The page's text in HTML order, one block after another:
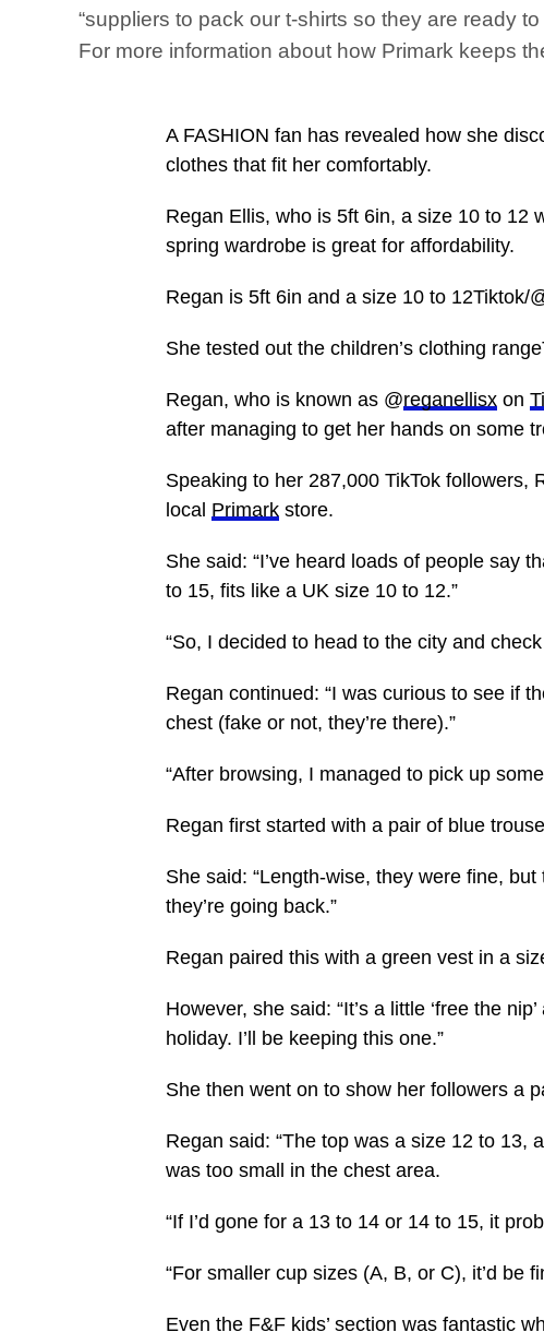
“suppliers to pack our t-shirts so they are ready
For more information about how Primark keeps
A FASHION fan has revealed how she
clothes that fit her comfortably.
Regan Ellis, who is 5ft 6in, a size 10 to 12
spring wardrobe is great for affordability.
Regan is 5ft 6in and a size 10 to 12Tiktok/
She tested out the children’s clothing
Regan, who is known as @reganellisx on
after managing to get her hands on some
Speaking to her 287,000 TikTok followers,
local Primark store.
She said: “I’ve heard loads of people say
to 15, fits like a UK size 10 to 12.”
“So, I decided to head to the city and
Regan continued: “I was curious to see if
chest (fake or not, they’re there).”
“After browsing, I managed to pick up
Regan first started with a pair of blue
She said: “Length-wise, they were fine,
they’re going back.”
Regan paired this with a green vest in a
However, she said: “It’s a little ‘free the
holiday. I’ll be keeping this one.”
She then went on to show her followers a
Regan said: “The top was a size 12 to 13,
was too small in the chest area.
“If I’d gone for a 13 to 14 or 14 to 15, it
“For smaller cup sizes (A, B, or C), it’d be
Even the F&F kids’ section was fantastic